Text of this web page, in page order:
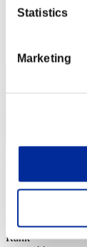
Statistics
Marketing
Score: -
SaintSnow
Rank